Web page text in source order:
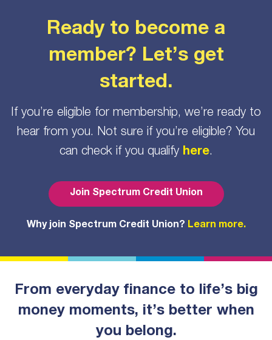
Ready to become a
member? Let’s get
started.
If you’re eligible for membership, we’re ready to
hear from you. Not sure if you’re eligible? You
can check if you qualify here.
Join Spectrum Credit Union
Why join Spectrum Credit Union? Learn more.
From everyday finance to life’s big
money moments, it’s better when
you belong.